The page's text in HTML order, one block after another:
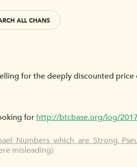
ALL CHANS
for the deeply discounted
for http://btcbase.org/log/
misleading)